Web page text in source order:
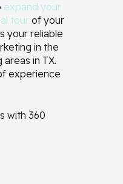
expand your
tourof your
your reliable
in the
in TX.
experience
with 360